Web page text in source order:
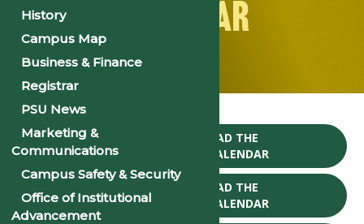
CALENDAR
Home
CLICK TO DOWNLOAD THE
2024-25 ACADEMIC CALENDAR
CLICK TO DOWNLOAD THE
2025-26 ACADEMIC CALENDAR
History
Campus Map
Business & Finance
Registrar
PSU News
Marketing &
Communications
Campus Safety & Security
Office of Institutional
Advancement